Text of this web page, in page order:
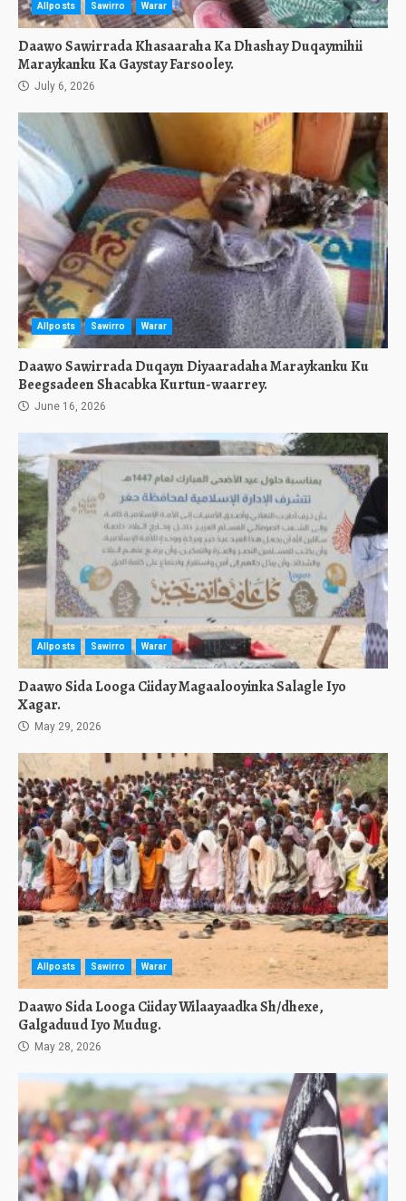
Allposts Sawirro Warar
Daawo Sawirrada Khasaaraha Ka Dhashay Duqaymihii
Maraykanku Ka Gaystay Farsooley.
July 6, 2026
Allposts Sawirro Warar
Daawo Sawirrada Duqayn Diyaaradaha Maraykanku Ku
Beegsadeen Shacabka Kurtun-waarrey.
June 16, 2026
Allposts Sawirro Warar
Daawo Sida Looga Ciiday Magaalooyinka Salagle Iyo
Xagar.
May 29, 2026
Allposts Sawirro Warar
Daawo Sida Looga Ciiday Wilaayaadka Sh/dhexe,
Galgaduud Iyo Mudug.
May 28, 2026